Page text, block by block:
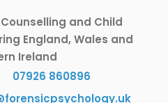
and Child
England, Wales and
Ireland
07926 860896